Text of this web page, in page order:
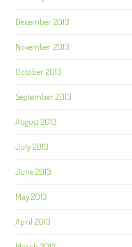
December 2013
November 2013
October 2013
September 2013
August 2013
July 2013
June 2013
May 2013
April 2013